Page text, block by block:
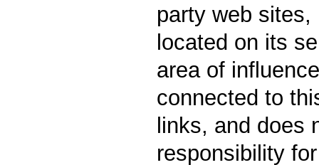
party web
located on its
area of
connected to
links, and does
responsibility